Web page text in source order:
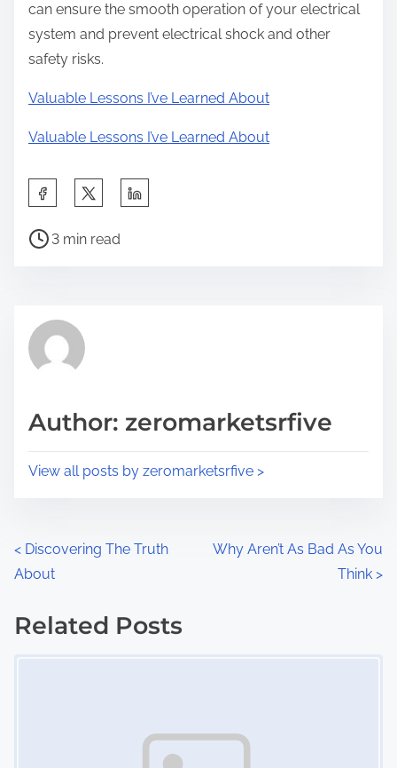
can ensure the smooth operation of your electrical
system and prevent electrical shock and other
safety risks.
Valuable Lessons I’ve Learned About
Valuable Lessons I’ve Learned About
a
h
p
s
P
r
e
t
3 min read
Author: zeromarketsrfive
View all posts by zeromarketsrfive >
P
o
s
< Discovering The Truth
About
Why Aren’t As Bad As You
Think >
Related Posts